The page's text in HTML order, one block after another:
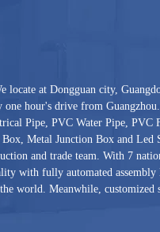
locate at Dongguan city,
hour's drive from
Pipe, PVC Water Pipe, PVC
Metal Junction Box and Led
and trade team. With 7
with fully automated assembly
world. Meanwhile, customized